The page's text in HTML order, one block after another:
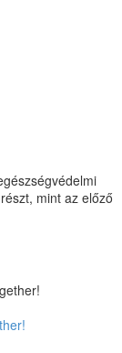
mint az előző